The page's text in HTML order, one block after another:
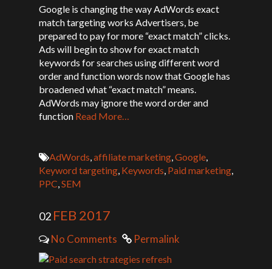
Google is changing the way AdWords exact
match targeting works Advertisers, be
prepared to pay for more “exact match” clicks.
Ads will begin to show for exact match
keywords for searches using different word
order and function words now that Google has
broadened what “exact match” means.
AdWords may ignore the word order and
function Read More…
AdWords,affiliate marketing,Google,
Keyword targeting, Keywords, Paid marketing,
PPC,SEM
02 FEB 2017
No Comments Permalink